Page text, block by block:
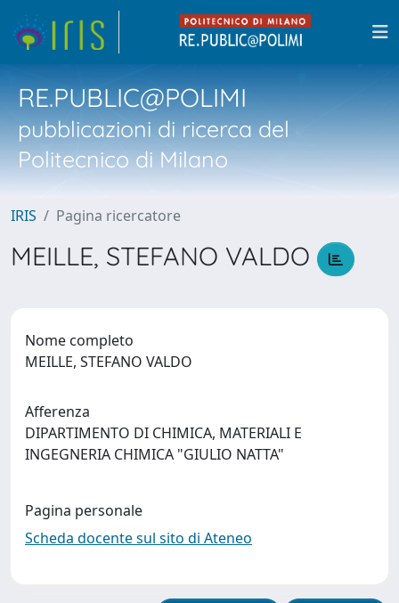
RE.PUBLIC@POLIMI
pubblicazioni di ricerca del
Politecnico di Milano
IRIS Pagina ricercatore
MEILLE, STEFANO VALDO
Nome completo
MEILLE, STEFANO VALDO
Afferenza
DIPARTIMENTO DI CHIMICA, MATERIALI E
INGEGNERIA CHIMICA "GIULIO NATTA"
Pagina personale
Scheda docente sul sito di Ateneo